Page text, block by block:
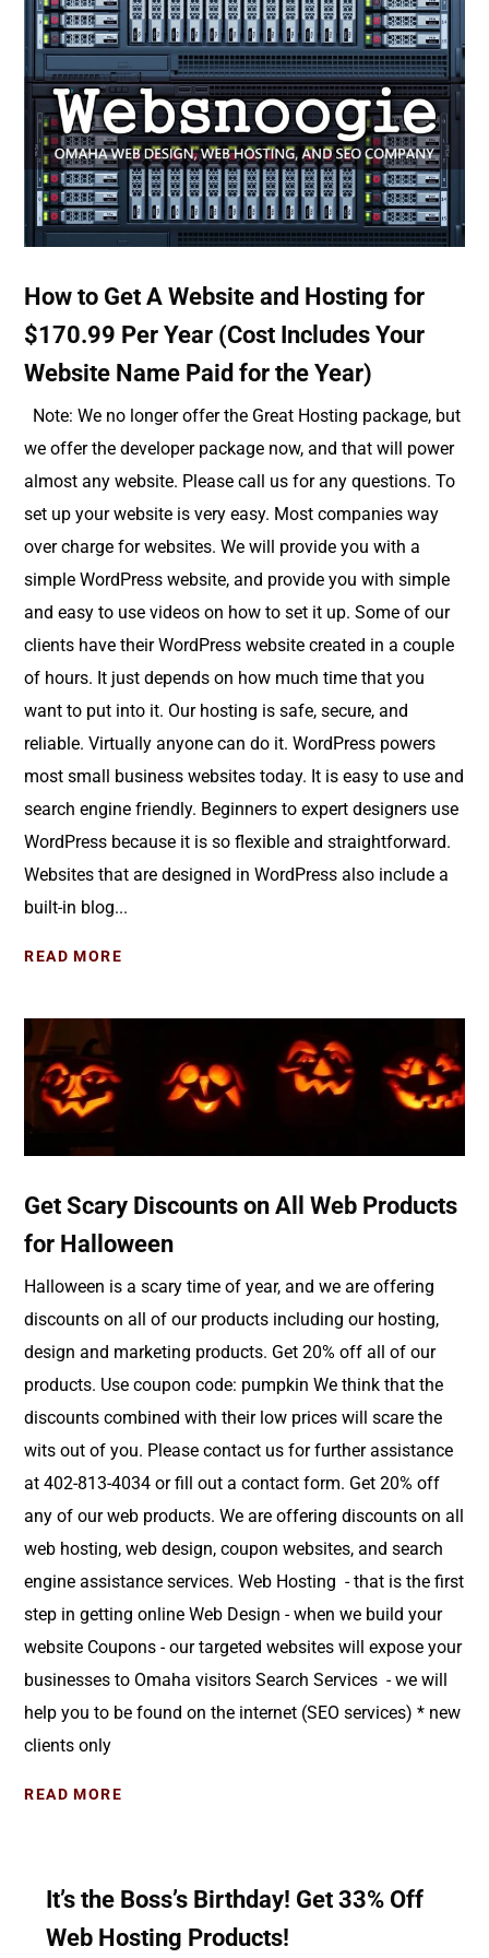
How to Get A Website and Hosting for
$170.99 Per Year (Cost Includes Your
Website Name Paid for the Year)
Note: We no longer offer the Great Hosting package, but
we offer the developer package now, and that will power
almost any website. Please call us for any questions. To
set up your website is very easy. Most companies way
over charge for websites. We will provide you with a
simple WordPress website, and provide you with simple
and easy to use videos on how to set it up. Some of our
clients have their WordPress website created in a couple
of hours. It just depends on how much time that you
want to put into it. Our hosting is safe, secure, and
reliable. Virtually anyone can do it. WordPress powers
most small business websites today. It is easy to use and
search engine friendly. Beginners to expert designers use
WordPress because it is so flexible and straightforward.
Websites that are designed in WordPress also include a
built-in blog...
READ MORE
Get Scary Discounts on All Web Products
for Halloween
Halloween is a scary time of year, and we are offering
discounts on all of our products including our hosting,
design and marketing products. Get 20% off all of our
products. Use coupon code: pumpkin We think that the
discounts combined with their low prices will scare the
wits out of you. Please contact us for further assistance
at 402-813-4034 or fill out a contact form. Get 20% off
any of our web products. We are offering discounts on all
web hosting, web design, coupon websites, and search
engine assistance services. Web Hosting - that is the first
step in getting online Web Design - when we build your
website Coupons - our targeted websites will expose your
businesses to Omaha visitors Search Services - we will
help you to be found on the internet (SEO services) * new
clients only
READ MORE
It’s the Boss’s Birthday! Get 33% Off
Web Hosting Products!